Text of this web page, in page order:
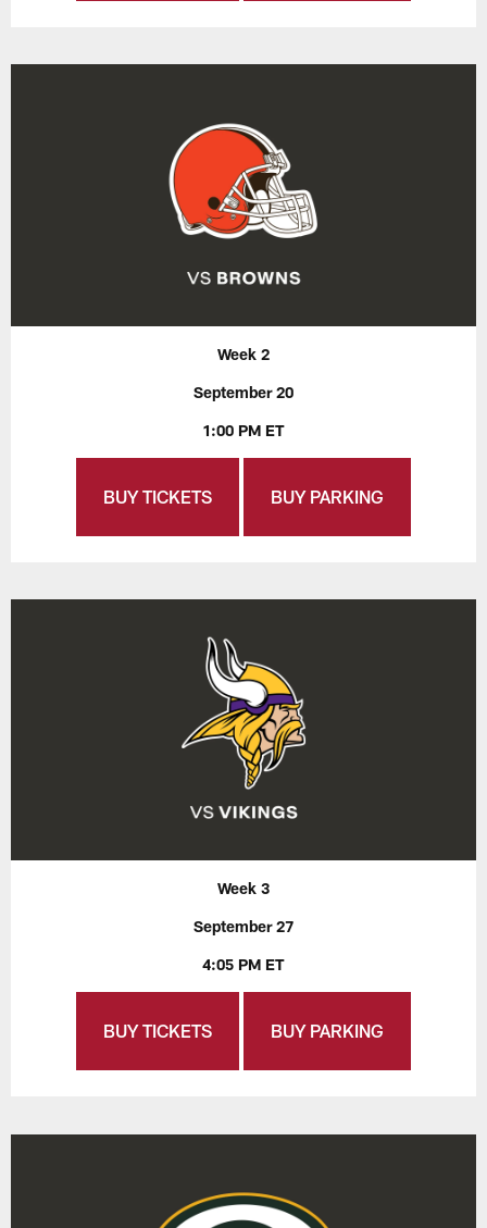
Week 2
September 20
1:00 PM ET
BUY TICKETS BUY PARKING
Week 3
September 27
4:05 PM ET
BUY TICKETS BUY PARKING